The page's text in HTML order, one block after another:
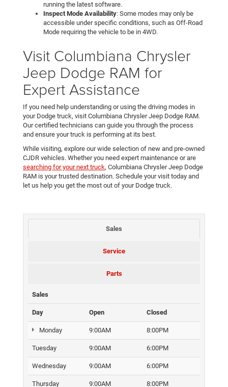
running the latest software.
Inspect Mode Availability: Some modes may only be
accessible under specific conditions, such as Off-Road
Mode requiring the vehicle to be in 4WD.
Visit Columbiana Chrysler
Jeep Dodge RAM for
Expert Assistance
If you need help understanding or using the driving modes in
your Dodge truck, visit Columbiana Chrysler Jeep Dodge RAM.
Our certified technicians can guide you through the process
and ensure your truck is performing at its best.
While visiting, explore our wide selection of new and pre-owned
CJDR vehicles. Whether you need expert maintenance or are
searching for your next truck, Columbiana Chrysler Jeep Dodge
RAM is your trusted destination. Schedule your visit today and
let us help you get the most out of your Dodge truck.
Sales
Service
Parts
Sales
Day Open Closed
Monday 9:00AM 8:00PM
Tuesday 9:00AM 6:00PM
Wednesday 9:00AM 6:00PM
Thursday 9:00AM 8:00PM